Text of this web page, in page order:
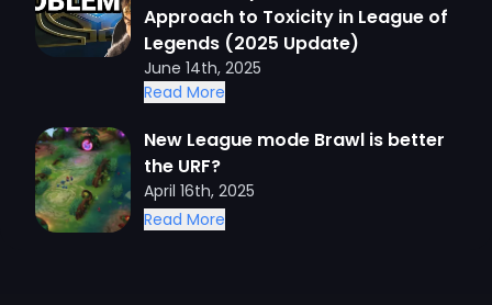
Approach to Toxicity in League of
Legends (2025 Update)
June 14th, 2025
Read More
New League mode Brawl is better
the URF?
April 16th, 2025
Read More